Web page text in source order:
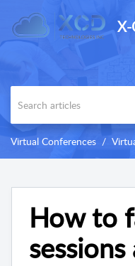
Virtual Conferences
How to